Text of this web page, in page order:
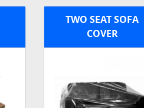
TWO SEAT SOFA
COVER